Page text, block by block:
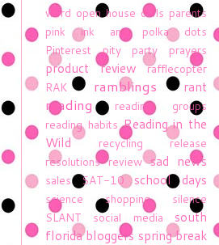
word open house owls parents
pink ink and polka dots
Pinterest
pity party prayers
product review
rafflecopter
RAK
ramblings rant
reading
reading groups
reading habits Reading in the
Wild
recycling
release
resolutions review sad news
sales SAT-10 school days
science shopping
silence
SLANT
social media
south
florida bloggers spring break